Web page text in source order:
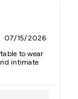
07/15/2026
to wear
intimate